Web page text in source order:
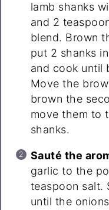
lamb shanks
and 2
blend. Brown
put 2 shanks
and cook until
Move the
brown the
move them to
shanks.
Sauté the
garlic to the
teaspoon salt.
until the